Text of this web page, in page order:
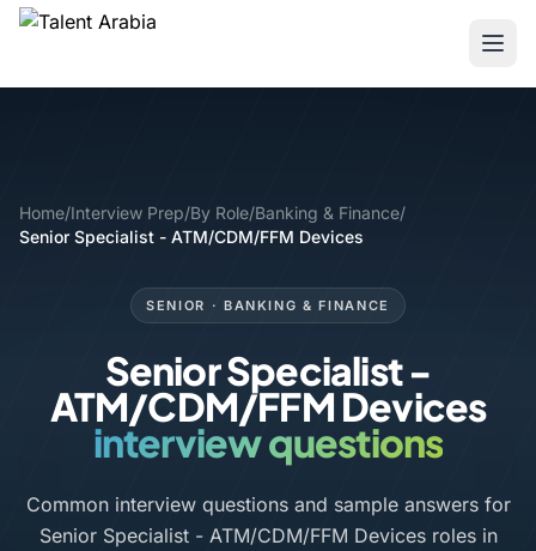
Home/Interview Prep/By Role/Banking & Finance/
Senior Specialist - ATM/CDM/FFM Devices
SENIOR · BANKING & FINANCE
Senior Specialist -
ATM/CDM/FFM Devices
interview questions
Common interview questions and sample answers for
Senior Specialist - ATM/CDM/FFM Devices roles in